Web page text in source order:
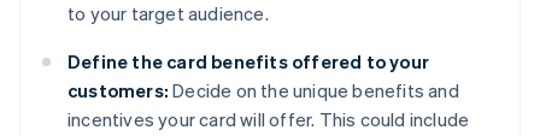
to your target audience.
Define the card benefits offered to your
customers: Decide on the unique benefits and
incentives your card will offer. This could include